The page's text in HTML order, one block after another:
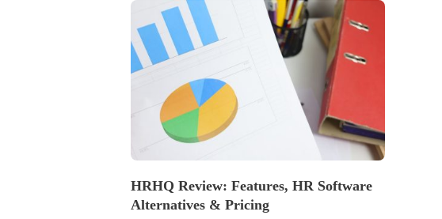
HRHQ Review: Features, HR Software
Alternatives & Pricing